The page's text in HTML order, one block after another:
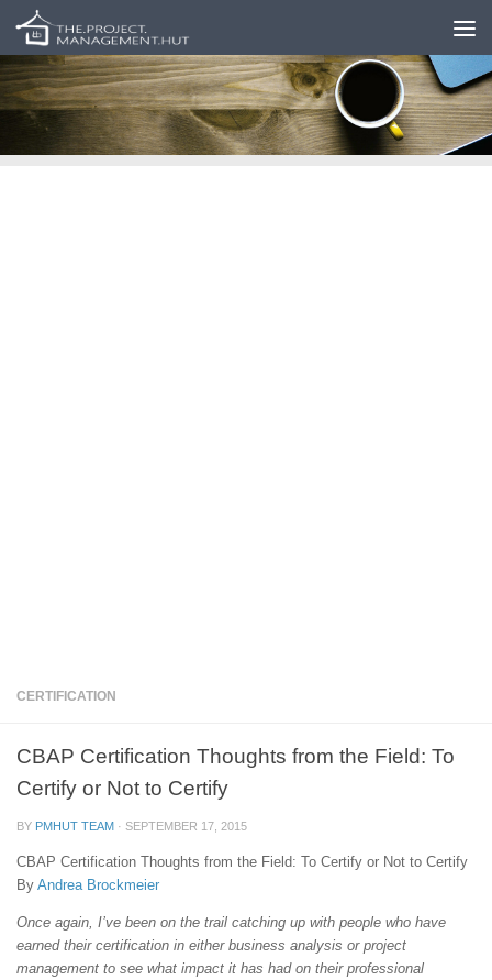
Skip to content
CERTIFICATION
CBAP Certification Thoughts from the Field: To
Certify or Not to Certify
BY PMHUT TEAM · SEPTEMBER 17, 2015
CBAP Certification Thoughts from the Field: To Certify or Not to Certify
By Andrea Brockmeier
Once again, I’ve been on the trail catching up with people who have
earned their certification in either business analysis or project
management to see what impact it has had on their professional